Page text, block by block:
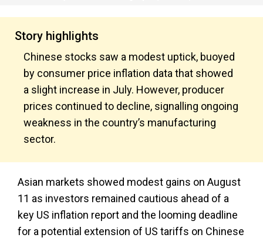
Story highlights
Chinese stocks saw a modest uptick, buoyed
by consumer price inflation data that showed
a slight increase in July. However, producer
prices continued to decline, signalling ongoing
weakness in the country’s manufacturing
sector.
Asian markets showed modest gains on August
11 as investors remained cautious ahead of a
key US inflation report and the looming deadline
for a potential extension of US tariffs on Chinese